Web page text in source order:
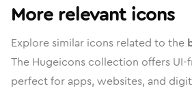
More relevant icons
Explore similar icons related to the
The Hugeicons collection offers
perfect for apps, websites, and